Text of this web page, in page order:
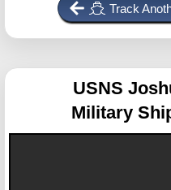
Track
USNS
Military